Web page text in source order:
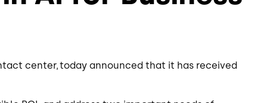
center, today announced that it has received